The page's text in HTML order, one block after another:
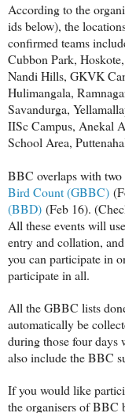
According to the
ids below), the
confirmed teams
Cubbon Park,
Nandi Hills, GKVK
Hulimangala,
Savandurga,
IISc Campus, Anekal
School Area,
BBC overlaps with two
Bird Count (GBBC)
(BBD) (Feb 16).
All these events will use
entry and collation,
you can participate in
participate in all.
All the GBBC lists
automatically be
during those four
also include the BBC
If you would like
the organisers of BBC